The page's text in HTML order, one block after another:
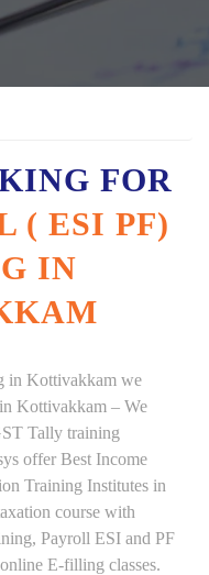
FOR
( ESI PF)
IN
in Kottivakkam we
Kottivakkam – We
Tally training
offer Best Income
Training Institutes in
course with
Payroll ESI and PF
E-filling classes.